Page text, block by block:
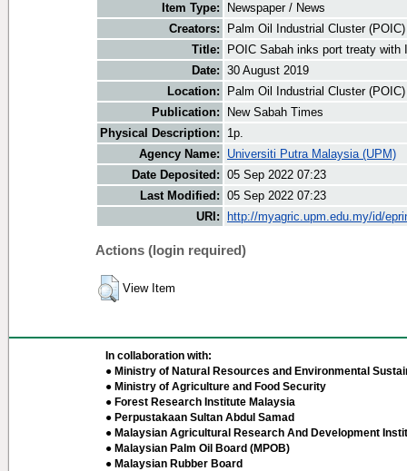
Item Type:
Newspaper / News
Creators:
Palm Oil Industrial Cluster
Title:
POIC Sabah inks port treaty with
Date: 30 August 2019
Location:
Palm Oil Industrial Cluster
Publication:
New Sabah Times
Physical Description:
1p.
Agency Name:
Universiti Putra Malaysia (UPM)
Date Deposited: 05 Sep 2022 07:23
Last Modified: 05 Sep 2022 07:23
URI:
http://myagric.upm.edu.my/id/
Actions (login required)
View Item
In collaboration with:
● Ministry of Natural Resources and Environmental
● Ministry of Agriculture and Food Security
● Forest Research Institute Malaysia
● Perpustakaan Sultan Abdul Samad
● Malaysian Agricultural Research And Development
● Malaysian Palm Oil Board (MPOB)
● Malaysian Rubber Board